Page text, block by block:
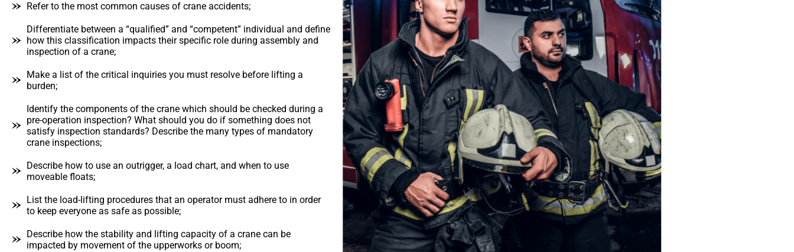
Refer to the most common causes of crane accidents;
Differentiate between a “qualified” and “competent” individual and define
how this classification impacts their specific role during assembly and
inspection of a crane;
Make a list of the critical inquiries you must resolve before lifting a
burden;
Identify the components of the crane which should be checked during a
pre-operation inspection? What should you do if something does not
satisfy inspection standards? Describe the many types of mandatory
crane inspections;
Describe how to use an outrigger, a load chart, and when to use
moveable floats;
List the load-lifting procedures that an operator must adhere to in order
to keep everyone as safe as possible;
Describe how the stability and lifting capacity of a crane can be
impacted by movement of the upperworks or boom;